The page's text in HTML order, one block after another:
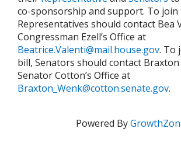
co-sponsorship and support. To join
Representatives should contact Bea
Congressman Ezell’s Office at
Beatrice.Valenti@mail.house.gov. To
bill, Senators should contact
Senator Cotton’s Office at
Braxton_Wenk@cotton.senate.gov.
Powered By